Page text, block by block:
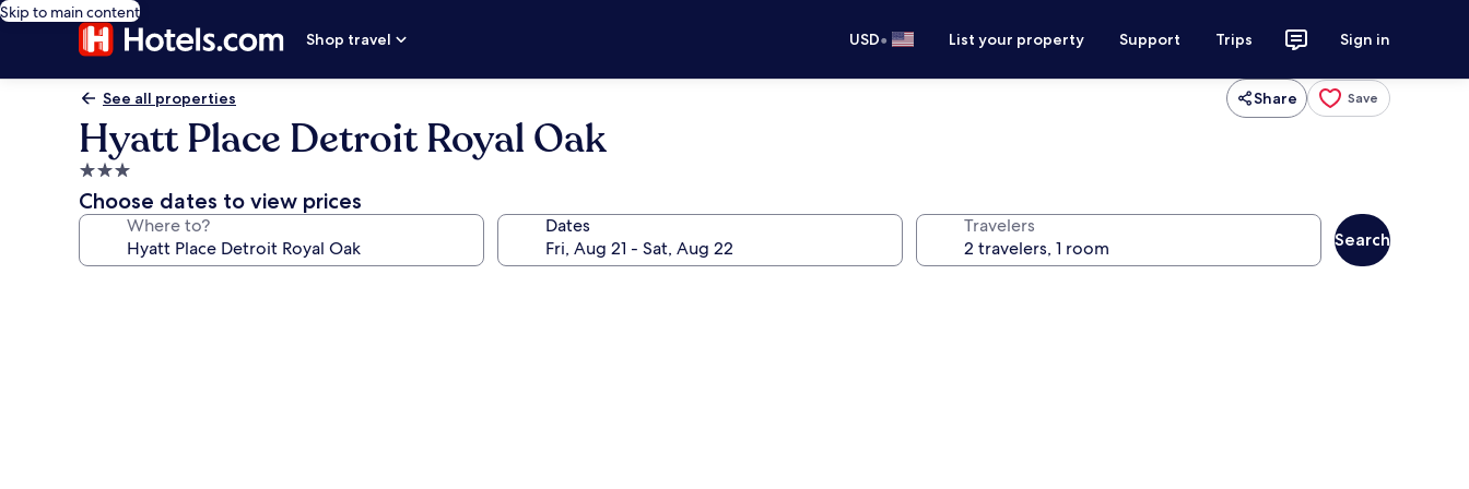
Skip to main content
Shop travel
USD• List your property Support Trips Sign in
See all properties Share Save
Hyatt Place Detroit Royal Oak
3.0
star
property
Choose dates to view prices
Where to? Dates Travelers
Search